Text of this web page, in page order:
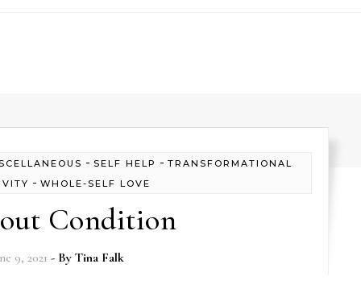
- SELF HELP - TRANSFORMATIONAL
- WHOLE-SELF LOVE
Condition
9, 2021 - By Tina Falk